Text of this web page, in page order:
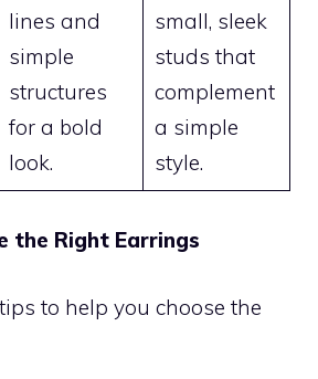
lines and
simple
structures
for a bold
look.
small, sleek
studs that
complement
a simple
style.
the Right Earrings
to help you choose the